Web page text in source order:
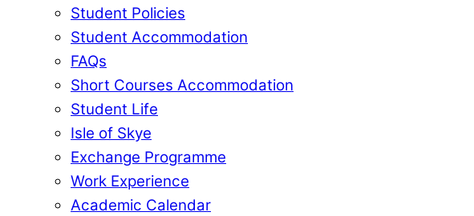
Student Policies
Student Accommodation
FAQs
Short Courses Accommodation
Student Life
Isle of Skye
Exchange Programme
Work Experience
Academic Calendar